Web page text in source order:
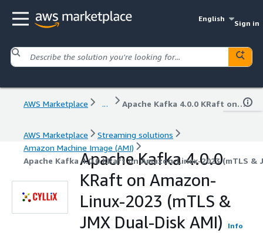
English
Sign in
AWS Marketplace ... Apache Kafka 4.0.0 KRaft on Amazon-Linux-2023 (mTLS & JMX Dual-Disk AMI)
AWS Marketplace
Streaming solutions
Amazon Machine Image (AMI)
Apache Kafka 4.0.0 KRaft on Amazon-Linux-2023 (mTLS &
Apache Kafka 4.0.0
KRaft on Amazon-
Linux-2023 (mTLS &
JMX Dual-Disk AMI)
Info